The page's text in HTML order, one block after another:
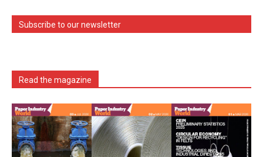
Subscribe to our newsletter
Read the magazine